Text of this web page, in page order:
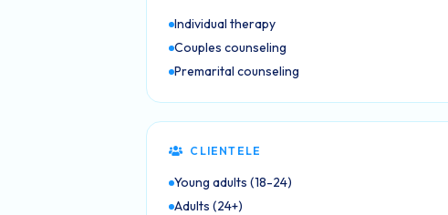
Individual therapy
Couples counseling
Premarital counseling
CLIENTELE
Young adults (18-24)
Adults (24+)